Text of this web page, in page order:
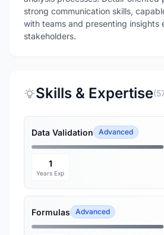
strong communication skills,
with teams and presenting insights
stakeholders.
Skills & Expertise
Data Validation Advanced
1
Years Exp
Formulas Advanced